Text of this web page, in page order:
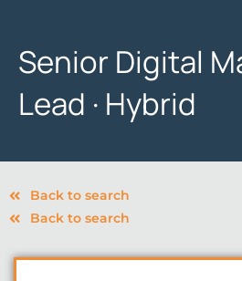
Senior Digital
Lead · Hybrid
Back to search
Back to search